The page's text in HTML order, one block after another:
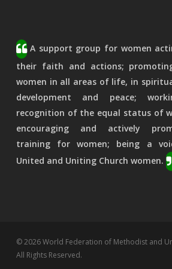
A support group for women
their faith and actions;
women in all areas of life, in
development and peace;
recognition of the equal status of
encouraging and actively
training for women; being a
United and Uniting Church women.
© 2026 World Federation of Methodist and
All Rights Reserved.